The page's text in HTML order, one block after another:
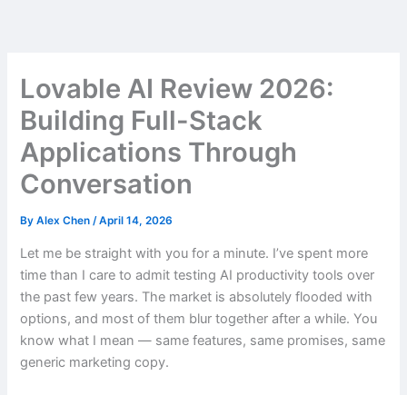
Lovable AI Review 2026:
Building Full-Stack
Applications Through
Conversation
ByAlex Chen/April 14, 2026
Let me be straight with you for a minute. I’ve spent more
time than I care to admit testing AI productivity tools over
the past few years. The market is absolutely flooded with
options, and most of them blur together after a while. You
know what I mean — same features, same promises, same
generic marketing copy.